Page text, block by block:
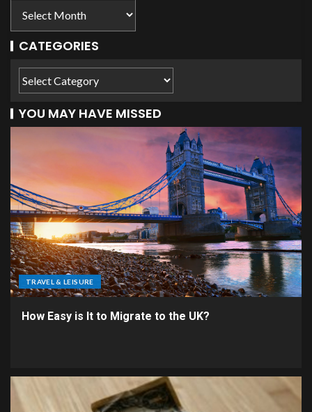
CATEGORIES
YOU MAY HAVE MISSED
TRAVEL & LEISURE
How Easy is It to Migrate to the UK?